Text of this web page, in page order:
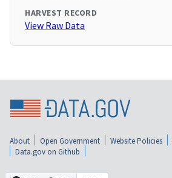
HARVEST RECORD
View Raw Data
About Open Government Website Policies
Data.gov on Github